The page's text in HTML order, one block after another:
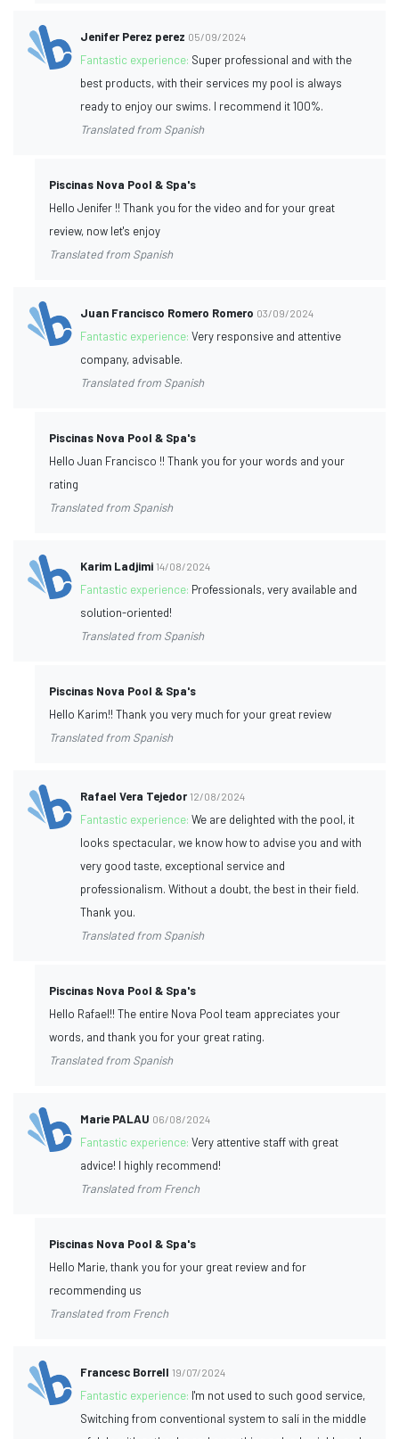
Jenifer Perez perez 05/09/2024
Fantastic experience: Super professional and with the
best products, with their services my pool is always
ready to enjoy our swims. I recommend it 100%.
Translated from Spanish
Piscinas Nova Pool & Spa's
Hello Jenifer !! Thank you for the video and for your great
review, now let's enjoy
Translated from Spanish
Juan Francisco Romero Romero 03/09/2024
Fantastic experience:Very responsive and attentive
company, advisable.
Translated from Spanish
Piscinas Nova Pool & Spa's
Hello Juan Francisco !! Thank you for your words and your
rating
Translated from Spanish
Karim Ladjimi 14/08/2024
Fantastic experience: Professionals, very available and
solution-oriented!
Translated from Spanish
Piscinas Nova Pool & Spa's
Hello Karim!! Thank you very much for your great review
Translated from Spanish
Rafael Vera Tejedor 12/08/2024
Fantastic experience:We are delighted with the pool, it
looks spectacular, we know how to advise you and with
very good taste, exceptional service and
professionalism. Without a doubt, the best in their field.
Thank you.
Translated from Spanish
Piscinas Nova Pool & Spa's
Hello Rafael!! The entire Nova Pool team appreciates your
words, and thank you for your great rating.
Translated from Spanish
Marie PALAU 06/08/2024
Fantastic experience:Very attentive staff with great
advice! I highly recommend!
Translated from French
Piscinas Nova Pool & Spa's
Hello Marie, thank you for your great review and for
recommending us
Translated from French
Francesc Borrell 19/07/2024
Fantastic experience: I'm not used to such good service,
Switching from conventional system to salí in the middle